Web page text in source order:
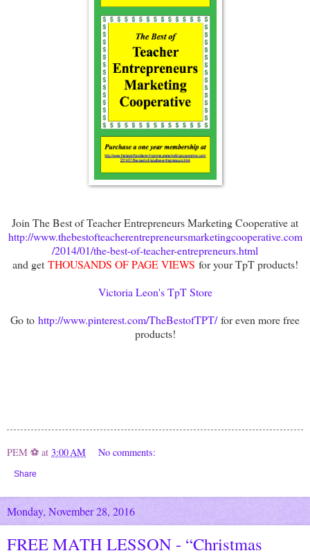
Join The Best of Teacher Entrepreneurs Marketing Cooperative at
http://www.thebestofteacherentrepreneursmarketingcooperative.com
/2014/01/the-best-of-teacher-entrepreneurs.html
and getTHOUSANDS OF PAGE VIEWS for your TpT products!
Victoria Leon's TpT Store
Go to http://www.pinterest.com/TheBestofTPT/for even more free
products!
PEM ⚽ at 3:00 AM No comments:
Share
Monday, November 28, 2016
FREE MATH LESSON - “Christmas